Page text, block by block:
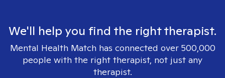
We'll help you find the right therapist.
Mental Health Match has connected over 500,000
people with the right therapist, not just any
therapist.